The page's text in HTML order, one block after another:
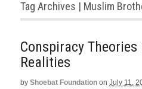
Tag Archives | Muslim
Conspiracy
Realities
by Shoebat Foundation on July 11,